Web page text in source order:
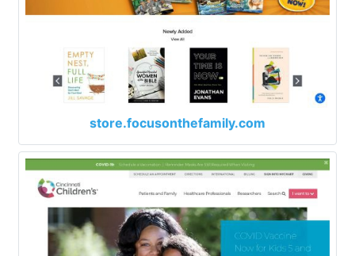
store.focusonthefamily.com